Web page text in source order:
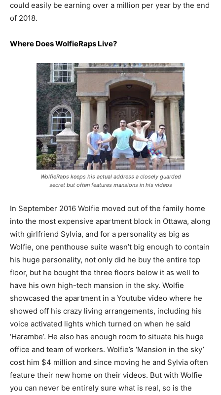
could easily be earning over a million per year by the end
of 2018.
Where DoesWolfieRaps Live?
WolfieRaps keeps his actual address a closely guarded
secret but often features mansions in his videos
In September 2016 Wolfie moved out of the family home
into the most expensive apartment block in Ottawa, along
with girlfriend Sylvia, and for a personality as big as
Wolfie, one penthouse suite wasn’t big enough to contain
his huge personality, not only did he buy the entire top
floor, but he bought the three floors below it as well to
have his own high-tech mansion in the sky. Wolfie
showcased the apartment in a Youtube video where he
showed off his crazy living arrangements, including his
voice activated lights which turned on when he said
‘Harambe’. He also has enough room to situate his huge
office and team of workers. Wolfie’s ‘Mansion in the sky’
cost him $4 million and since moving he and Sylvia often
feature their new home on their videos. But with Wolfie
you can never be entirely sure what is real, so is the